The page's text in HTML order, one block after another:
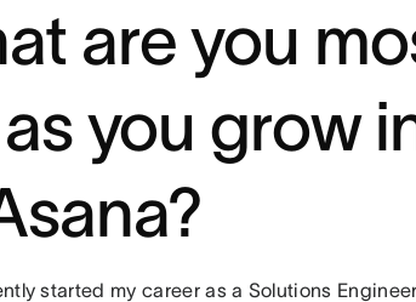
are you
you grow
started my career as a Solutions